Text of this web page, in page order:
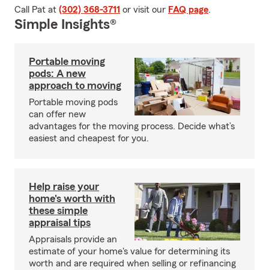
Call Pat at (302) 368-3711 or visit our FAQ page.
Simple Insights®
Portable moving
pods: A new
approach to moving
Portable moving pods
can offer new
advantages for the moving process. Decide what’s
easiest and cheapest for you.
Help raise your
home's worth with
these simple
appraisal tips
Appraisals provide an
estimate of your home's value for determining its
worth and are required when selling or refinancing